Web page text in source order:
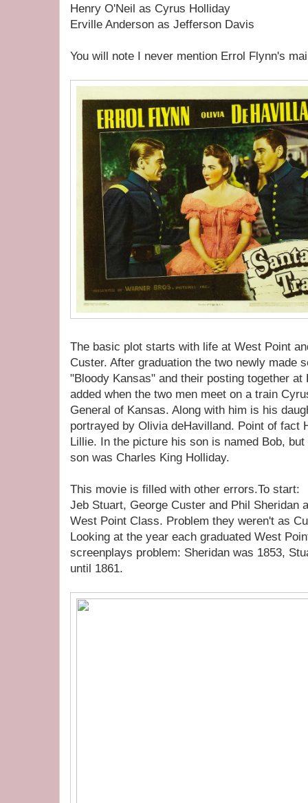
Henry O'Neil as Cyrus Holliday
Erville Anderson as Jefferson Davis
You will note I never mention Errol Flynn's
The basic plot starts with life at West Point
Custer. After graduation the two newly made
"Bloody Kansas" and their posting together
added when the two men meet on a train
General of Kansas. Along with him is his
portrayed by Olivia deHavilland. Point of fact
Lillie. In the picture his son is named Bob,
son was Charles King Holliday.
This movie is filled with other errors.To start:
Jeb Stuart, George Custer and Phil Sheridan
West Point Class. Problem they weren't as
Looking at the year each graduated West
screenplays problem: Sheridan was 1853,
until 1861.